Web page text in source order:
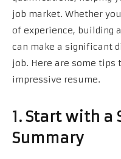
job market. Whether
of experience, building
can make a significant
job. Here are some tips
impressive resume.
1. Start with a
Summary